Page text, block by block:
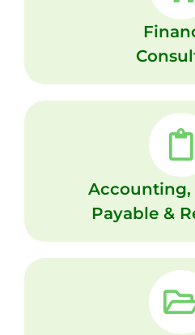
Accounting,
Payable &